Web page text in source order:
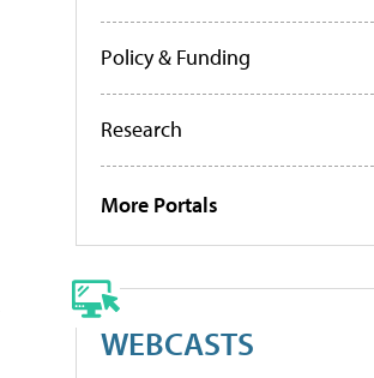
Policy & Funding
Research
More Portals
WEBCASTS